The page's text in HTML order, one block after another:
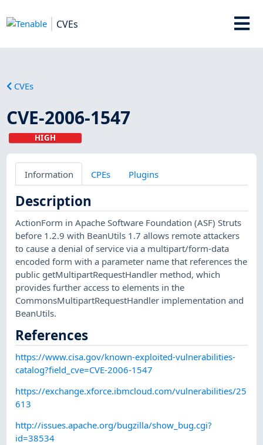
CVEs
CVEs
CVE-2006-1547
HIGH
Information CPEs Plugins
Description
ActionForm in Apache Software Foundation (ASF) Struts
before 1.2.9 with BeanUtils 1.7 allows remote attackers
to cause a denial of service via a multipart/form-data
encoded form with a parameter name that references the
public getMultipartRequestHandler method, which
provides further access to elements in the
CommonsMultipartRequestHandler implementation and
BeanUtils.
References
https://www.cisa.gov/known-exploited-vulnerabilities-
catalog?field_cve=CVE-2006-1547
https://exchange.xforce.ibmcloud.com/vulnerabilities/25
613
http://issues.apache.org/bugzilla/show_bug.cgi?
id=38534